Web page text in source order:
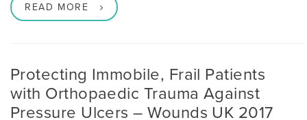
READ MORE
Protecting Immobile, Frail Patients
with Orthopaedic Trauma Against
Pressure Ulcers – Wounds UK 2017